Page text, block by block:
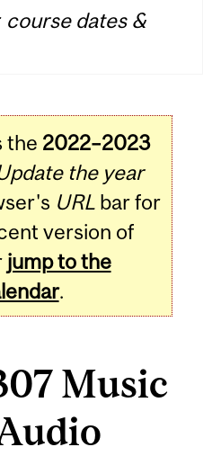
course dates &
the 2022–2023
the year
URLbar for
version of
jump to the
.
Music